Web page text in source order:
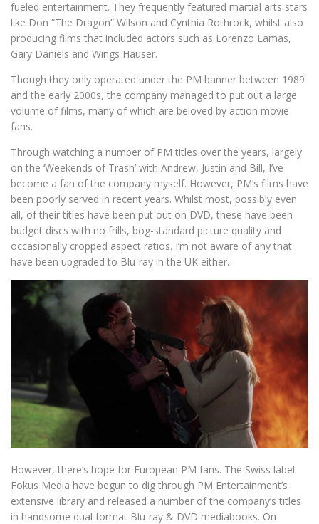
fueled entertainment. They frequently featured martial arts stars
like Don “The Dragon” Wilson and Cynthia Rothrock, whilst also
producing films that included actors such as Lorenzo Lamas,
Gary Daniels and Wings Hauser.
Though they only operated under the PM banner between 1989
and the early 2000s, the company managed to put out a large
volume of films, many of which are beloved by action movie
fans.
Through watching a number of PM titles over the years, largely
on the ‘Weekends of Trash’ with Andrew, Justin and Bill, I’ve
become a fan of the company myself. However, PM’s films have
been poorly served in recent years. Whilst most, possibly even
all, of their titles have been put out on DVD, these have been
budget discs with no frills, bog-standard picture quality and
occasionally cropped aspect ratios. I’m not aware of any that
have been upgraded to Blu-ray in the UK either.
However, there’s hope for European PM fans. The Swiss label
Fokus Media have begun to dig through PM Entertainment’s
extensive library and released a number of the company’s titles
in handsome dual format Blu-ray & DVD mediabooks. On